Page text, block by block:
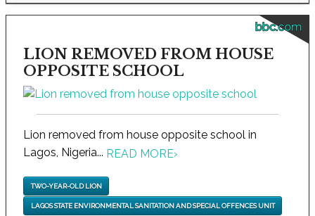
bbc.com
LION REMOVED FROM HOUSE
OPPOSITE SCHOOL
Lion removed from house opposite school in
Lagos, Nigeria... READ MORE›
TWO-YEAR-OLD LION
LAGOS STATE ENVIRONMENTAL SANITATION AND SPECIAL OFFENCES UNIT